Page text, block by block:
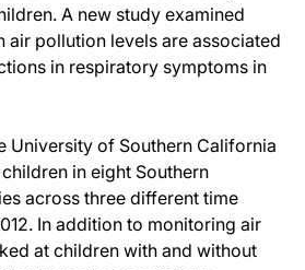
A new study examined
air pollution levels are associated
in respiratory symptoms in
University of Southern California
in eight Southern
across three different time
In addition to monitoring air
at children with and without